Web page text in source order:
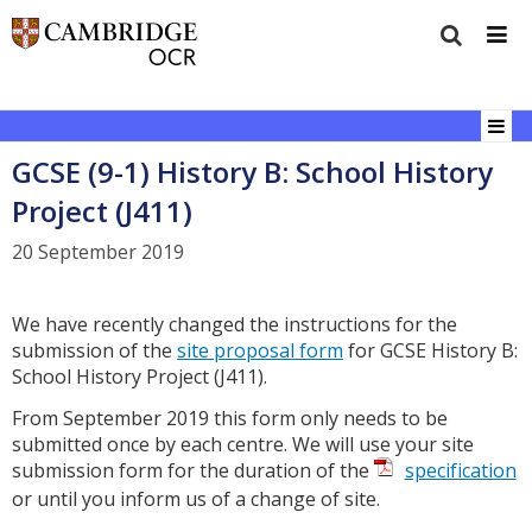
GCSE (9-1) History B: School History
Project (J411)
20 September 2019
We have recently changed the instructions for the
submission of the site proposal form for GCSE History B:
School History Project (J411).
From September 2019 this form only needs to be
submitted once by each centre. We will use your site
submission form for the duration of the
specification
or until you inform us of a change of site.